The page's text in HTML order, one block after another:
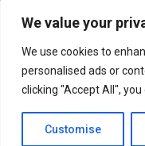
We value your
We use cookies to
personalised ads or
clicking "Accept All",
Customise
Get In Touch
Email:
Phone:
+91 63003